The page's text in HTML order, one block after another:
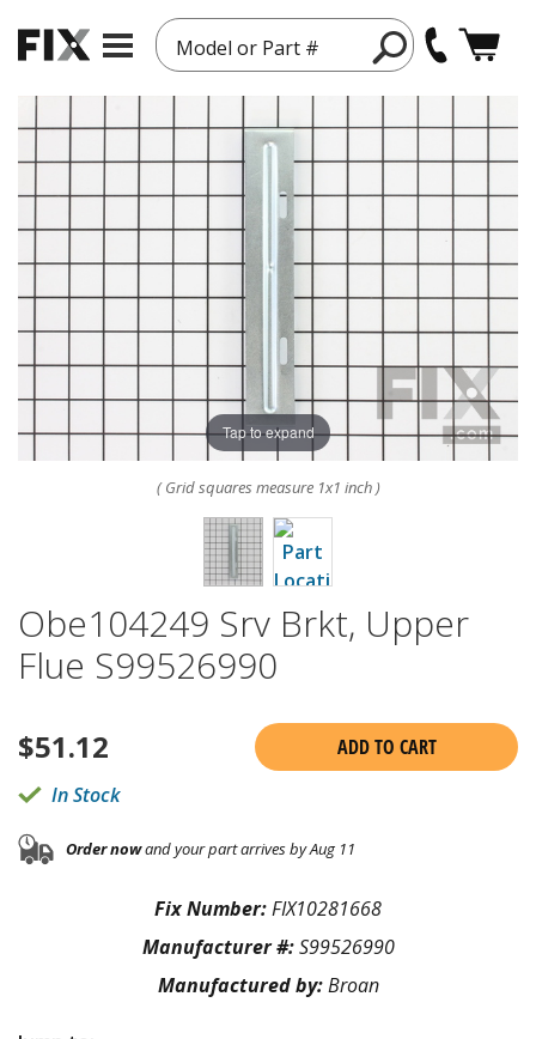
Model or Part #
Tap to expand
( Grid squares measure 1x1 inch )
Obe104249 Srv Brkt, Upper
Flue S99526990
$51.12
ADD TO CART
In Stock
Order nowand your part arrives by Aug 11
Fix Number:FIX10281668
Manufacturer #:S99526990
Manufactured by:Broan